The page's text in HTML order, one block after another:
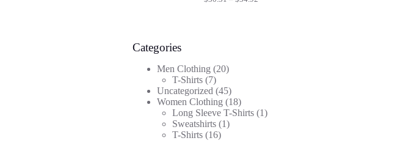
Categories
Men Clothing 2020
T-Shirts 77
products
Uncategorized 4545
products
Women Clothing 1818
products
Long Sleeve T-Shirts 11
Sweatshirts 11
T-Shirts 1616